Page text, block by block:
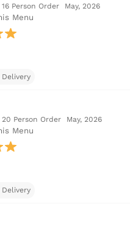
16 Person Order May, 2026
Menu
20 Person Order May, 2026
Menu